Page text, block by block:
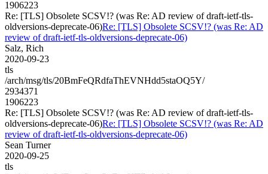
1906223
Re: [TLS] Obsolete SCSV!? (was Re: AD review of draft-ietf-tls-
oldversions-deprecate-06)Re: [TLS] Obsolete SCSV!? (was Re: AD
review of draft-ietf-tls-oldversions-deprecate-06)
Salz, Rich
2020-09-23
tls
/arch/msg/tls/20BmFeQRdfaThEVNHdd5staOQ5Y/
2934371
1906223
Re: [TLS] Obsolete SCSV!? (was Re: AD review of draft-ietf-tls-
oldversions-deprecate-06)Re: [TLS] Obsolete SCSV!? (was Re: AD
review of draft-ietf-tls-oldversions-deprecate-06)
Sean Turner
2020-09-25
tls